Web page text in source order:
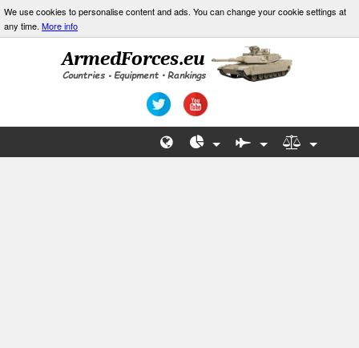
We use cookies to personalise content and ads. You can change your cookie settings at
any time. More info